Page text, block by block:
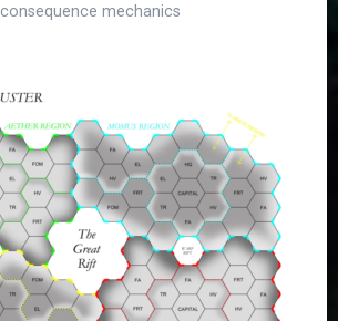
consequence mechanics